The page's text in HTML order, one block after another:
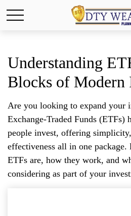
Understanding
Blocks of Modern
Are you looking to expand your
Exchange-Traded Funds (ETFs)
people invest, offering
effectiveness all in one
ETFs are, how they work, and
considering as part of your